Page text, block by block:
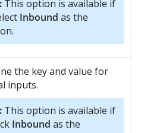
This option is available if
Inbound as the
the key and value for
inputs.
This option is available if
Inbound as the